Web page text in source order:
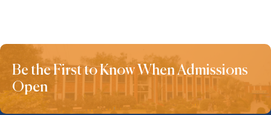
Be the First to Know When Admissions
Open